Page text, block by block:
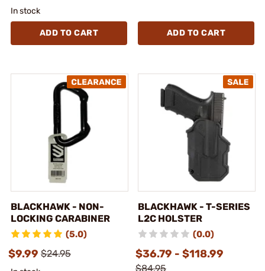
In stock
ADD TO CART ADD TO CART
BLACKHAWK - NON-
LOCKING CARABINER
(5.0)
$9.99 $24.95
BLACKHAWK - T-SERIES
L2C HOLSTER
(0.0)
$36.79 - $118.99
$84.95